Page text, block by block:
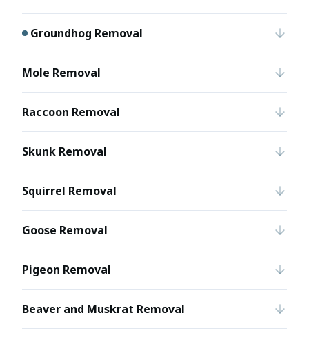
Groundhog Removal
Mole Removal
Raccoon Removal
Skunk Removal
Squirrel Removal
Goose Removal
Pigeon Removal
Beaver and Muskrat Removal